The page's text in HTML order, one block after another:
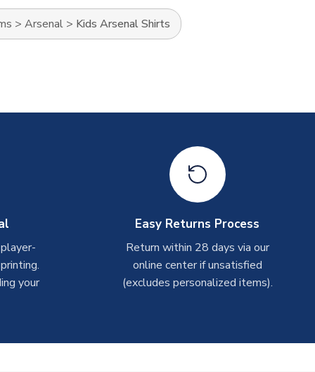
> Arsenal > Kids Arsenal Shirts
your
Easy Returns Process
Return within 28 days via our
online center if unsatisfied
(excludes personalized items).